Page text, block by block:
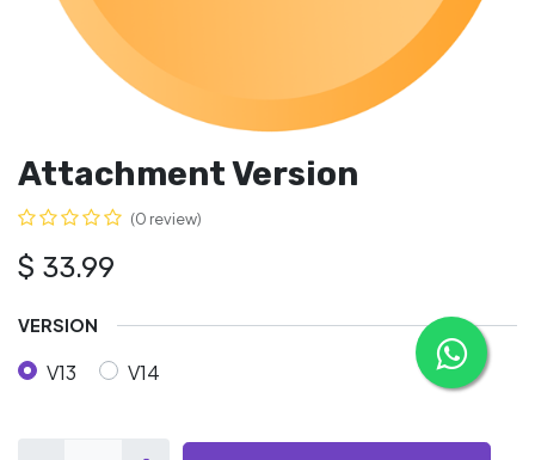
Attachment Version
(0 review)
$ 33.99
VERSION
V13 V14